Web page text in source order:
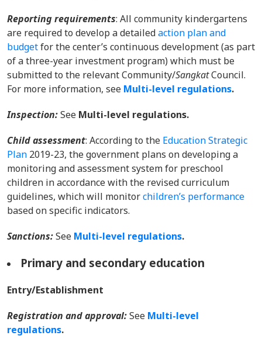
Reporting requirements: All community kindergartens
are required to develop a detailedaction plan and
budgetfor the center’s continuous development (as part
of a three-year investment program) which must be
submitted to the relevant Community/SangkatCouncil.
For more information, see Multi-level regulations.
Inspection:See Multi-level regulations.
Child assessment: According to the Education Strategic
Plan 2019-23, the government plans on developing a
monitoring and assessment system for preschool
children in accordance with the revised curriculum
guidelines, which will monitorchildren’s performance
based on specific indicators.
Sanctions:See Multi-level regulations.
Primary and secondary education
Entry/Establishment
Registration and approval:See Multi-level
regulations.